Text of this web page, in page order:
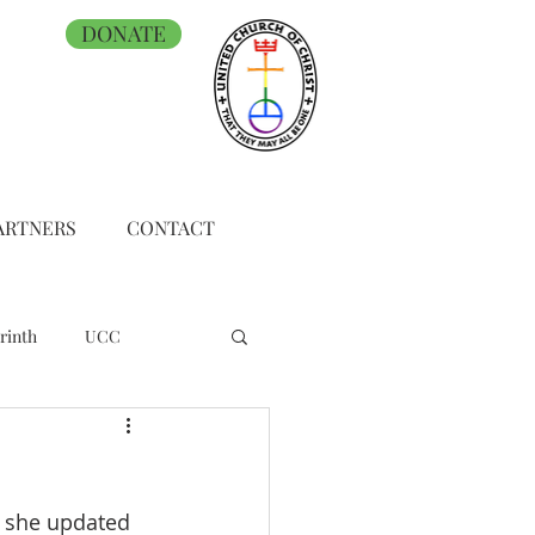
DONATE
CONTACT
UCC
updated